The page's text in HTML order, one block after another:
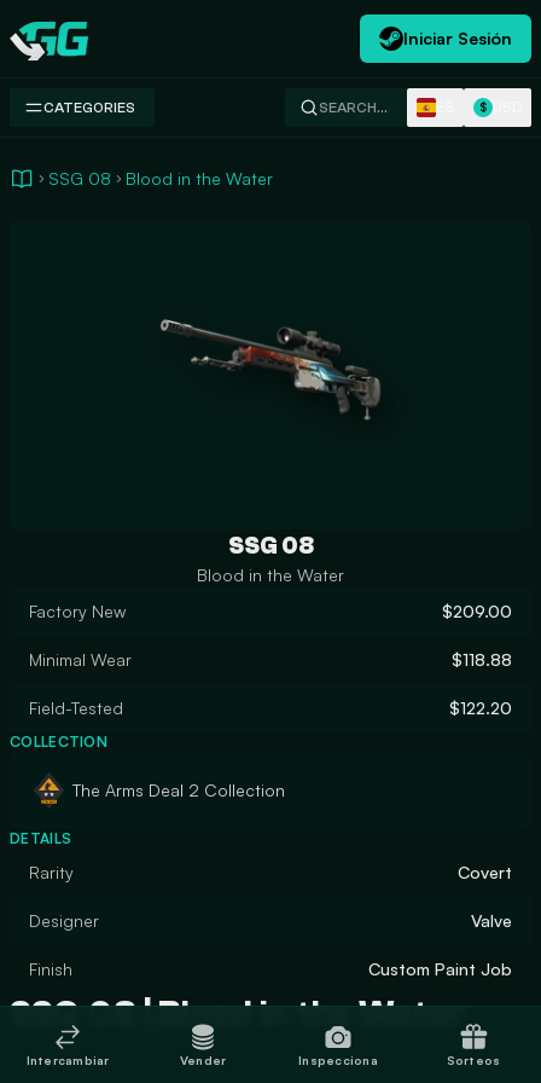
Swap.gg
Iniciar Sesión
CATEGORIES SEARCH… $
SSG 08 Blood in the Water
SSG 08
Blood in the Water
Factory New
$209.00
Minimal Wear $118.88
Field-Tested $122.20
COLLECTION
The Arms Deal 2 Collection
DETAILS
Rarity Covert
Designer Valve
Finish Custom Paint Job
SSG 08 | Blood in the Water
Intercambiar Vender Inspecciona Sorteos